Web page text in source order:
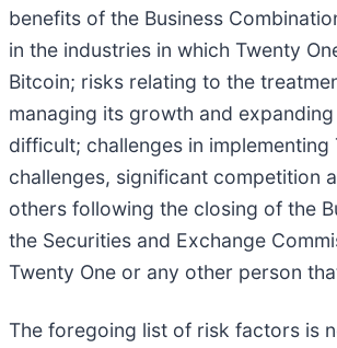
benefits of the Business
in the industries in which Twenty
Bitcoin; risks relating to the
managing its growth and
difficult; challenges in
challenges, significant competition
others following the closing of the
the Securities and Exchange
Twenty One or any other person
The foregoing list of risk factors is